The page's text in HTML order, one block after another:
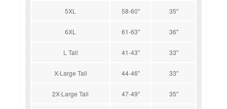
5XL 58-60'' 35''
6XL 61-63'' 36''
L Tall 41-43'' 33''
X-Large Tall 44-46'' 33''
2X-Large Tall 47-49'' 35''